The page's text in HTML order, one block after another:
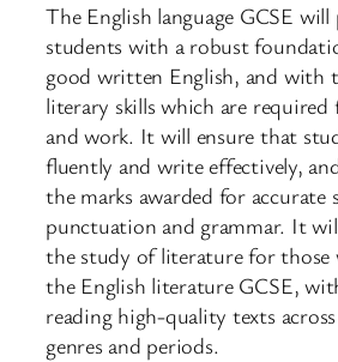
The English language GCSE will
students with a robust
good written English, and with
literary skills which are
and work. It will ensure that
fluently and write effectively,
the marks awarded for accurate
punctuation and grammar. It
the study of literature for those
the English literature GCSE,
reading high-quality texts
genres and periods.